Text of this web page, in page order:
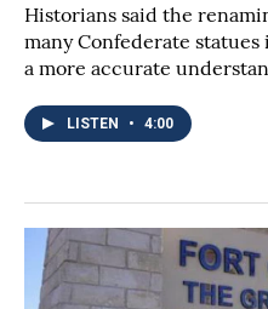
Historians said the
many Confederate
a more accurate
LISTEN • 4:00